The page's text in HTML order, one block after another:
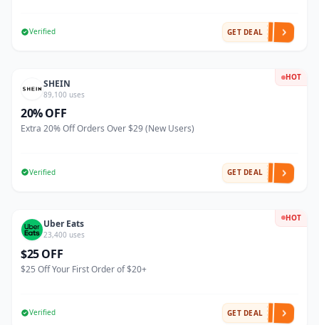
Verified GET DEAL
HOT
SHEIN
89,100 uses
20% OFF
Extra 20% Off Orders Over $29 (New Users)
Verified GET DEAL
HOT
Uber Eats
23,400 uses
$25 OFF
$25 Off Your First Order of $20+
Verified GET DEAL